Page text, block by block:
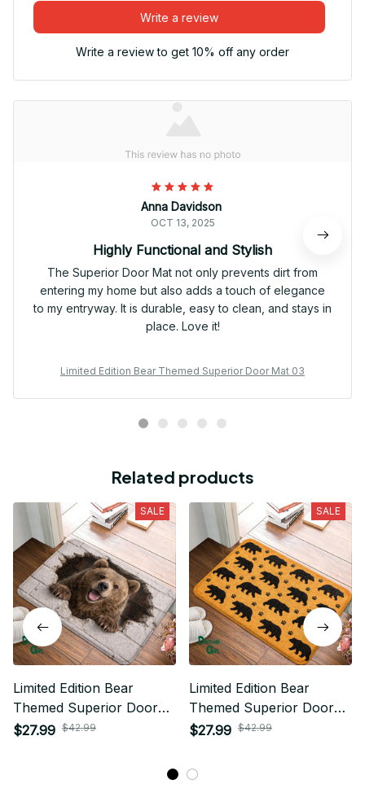
Write a review
Write a review to get 10% off any order
Anna Davidson
OCT 13, 2025
Highly Functional and Stylish
The Superior Door Mat not only prevents dirt from
entering my home but also adds a touch of elegance
to my entryway. It is durable, easy to clean, and stays in
place. Love it!
Limited Edition Bear Themed Superior Door Mat 03
Related products
SALE
Limited Edition Bear
Themed Superior Door
Mat
$27.99 $42.99
SALE
Limited Edition Bear
Themed Superior Door
Mat
$27.99 $42.99